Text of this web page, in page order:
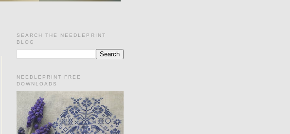
SEARCH THE NEEDLEPRINT
BLOG
NEEDLEPRINT FREE
DOWNLOADS